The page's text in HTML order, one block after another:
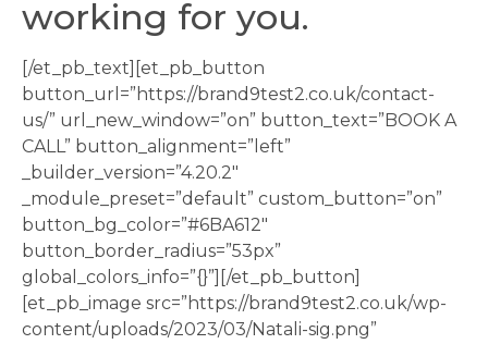
working for you.
[/et_pb_text][et_pb_button
button_url=”https://brand9test2.co.uk/contact-
us/” url_new_window=”on” button_text=”BOOK A
CALL” button_alignment=”left”
_builder_version=”4.20.2″
_module_preset=”default” custom_button=”on”
button_bg_color=”#6BA612″
button_border_radius=”53px”
global_colors_info=”{}”][/et_pb_button]
[et_pb_image src=”https://brand9test2.co.uk/wp-
content/uploads/2023/03/Natali-sig.png”